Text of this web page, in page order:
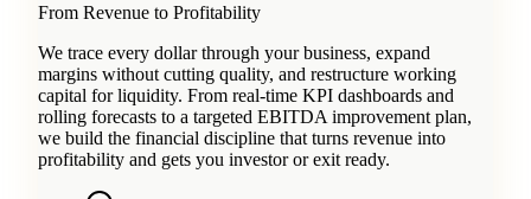
From Revenue to Profitability
We trace every dollar through your business, expand
margins without cutting quality, and restructure working
capital for liquidity. From real-time KPI dashboards and
rolling forecasts to a targeted EBITDA improvement plan,
we build the financial discipline that turns revenue into
profitability and gets you investor or exit ready.